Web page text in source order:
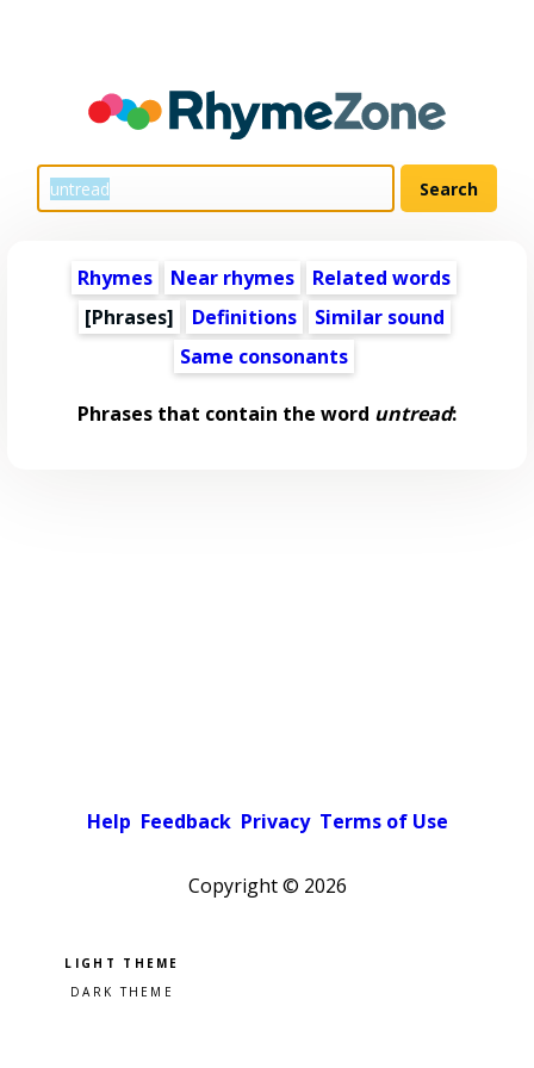
Rhymes Near rhymes
Related words
[Phrases]
Definitions
Similar sound
Same consonants
Phrases that contain the word untread:
Help Feedback Privacy Terms of Use
Copyright © 2026
Pick a color scheme
Light theme
Dark theme